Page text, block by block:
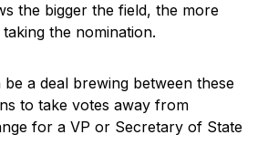
the bigger the field, the more
the nomination.
a deal brewing between these
to take votes away from
for a VP or Secretary of State